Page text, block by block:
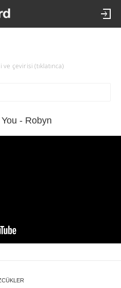
çevirisi (tıklatınca)
- Robyn